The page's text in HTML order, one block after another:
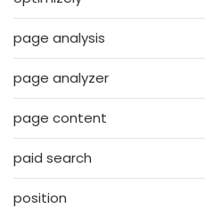
page analysis
page analyzer
page content
paid search
position